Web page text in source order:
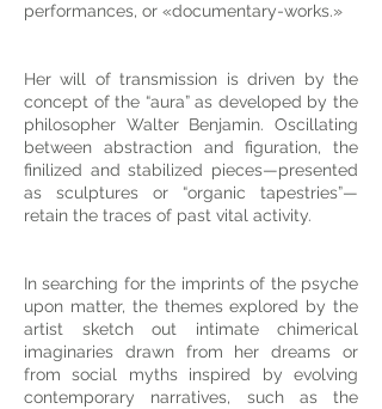
performances, or «documentary-works.»
Her will of transmission is driven by the
concept of the “aura” as developed by the
philosopher Walter Benjamin. Oscillating
between abstraction and figuration, the
finilized and stabilized pieces—presented
as sculptures or “organic tapestries”—
retain the traces of past vital activity.
In searching for the imprints of the psyche
upon matter, the themes explored by the
artist sketch out intimate chimerical
imaginaries drawn from her dreams or
from social myths inspired by evolving
contemporary narratives, such as the